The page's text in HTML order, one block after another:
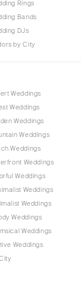
Rings
Bands
DJs
by City
Weddings
Weddings
Weddings
Weddings
Weddings
Weddings
Weddings
Weddings
Weddings
Weddings
Weddings
Weddings